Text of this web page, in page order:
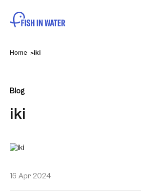
Home iki
Blog
iki
16 Apr 2024